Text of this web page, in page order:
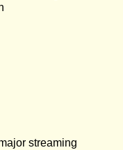
streaming